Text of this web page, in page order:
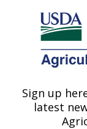
Here's how you
Agricultural
U.S. DEPARTMENT OF
Cereal
Sign up
latest